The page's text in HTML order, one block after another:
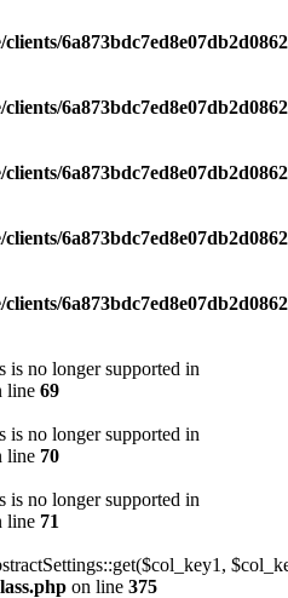
clients/
clients/
clients/
clients/
clients/
is no longer supported in
line 69
is no longer supported in
line 70
is no longer supported in
line 71
on line 375